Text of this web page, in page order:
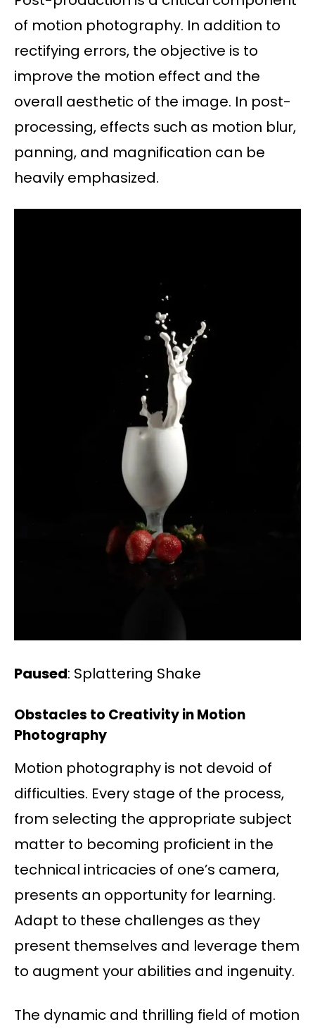
of motion photography. In addition to
rectifying errors, the objective is to
improve the motion effect and the
overall aesthetic of the image. In post-
processing, effects such as motion blur,
panning, and magnification can be
heavily emphasized.
Paused: Splattering Shake
Obstacles to Creativity in Motion
Photography
Motion photography is not devoid of
difficulties. Every stage of the process,
from selecting the appropriate subject
matter to becoming proficient in the
technical intricacies of one’s camera,
presents an opportunity for learning.
Adapt to these challenges as they
present themselves and leverage them
to augment your abilities and ingenuity.
The dynamic and thrilling field of motion